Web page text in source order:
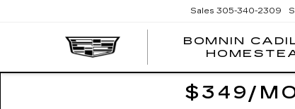
BOMNIN
Sales 305-340-2309
$349/